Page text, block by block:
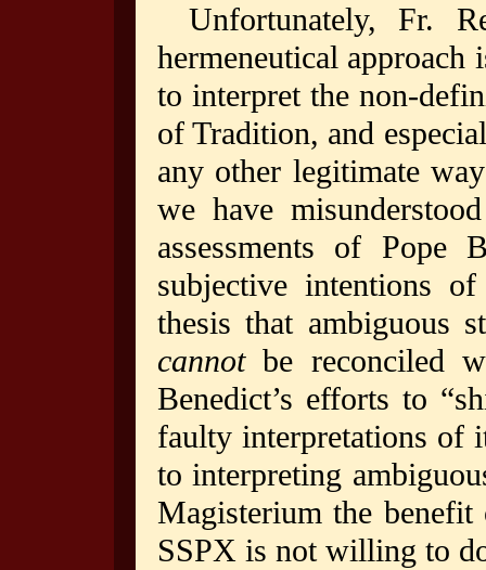
Unfortunately, Fr.
hermeneutical
to interpret the non-
of Tradition, and
any other legitimate
we have
assessments of Pope
subjective intentions
thesis that ambiguous
cannotbe reconciled
Benedict’s efforts to
faulty interpretations of
to interpreting
Magisterium the
SSPX is not willing to